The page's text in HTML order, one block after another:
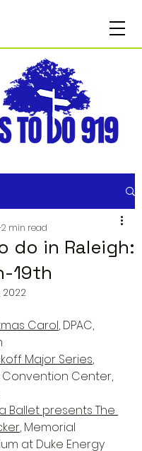
do in Raleigh:
19th
2 min read
2022
Carol, DPAC,
Major Series,
Convention Center,
Ballet presents The
, Memorial
at Duke Energy